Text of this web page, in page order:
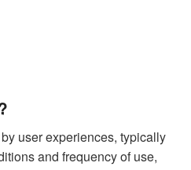
user experiences, typically
and frequency of use,